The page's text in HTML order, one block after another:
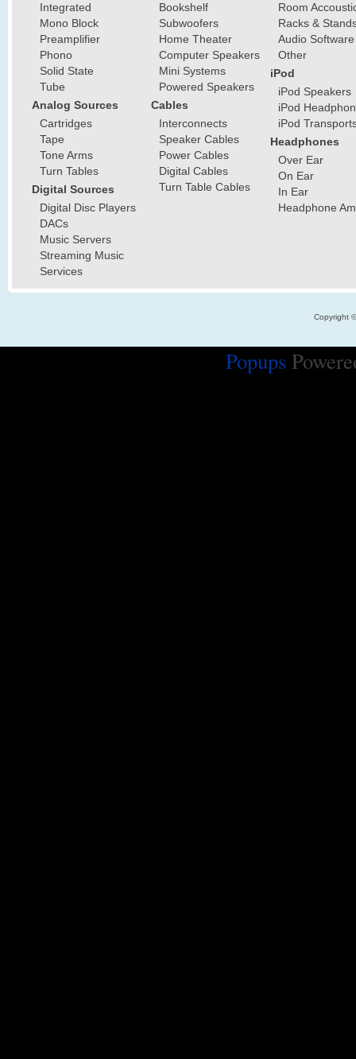
Integrated
Mono Block
Preamplifier
Phono
Solid State
Tube
Analog Sources
Cartridges
Tape
Tone Arms
Turn Tables
Digital Sources
Digital Disc Players
DACs
Music Servers
Streaming Music
Services
Bookshelf
Subwoofers
Home Theater
Computer Speakers
Mini Systems
Powered Speakers
Cables
Interconnects
Speaker Cables
Power Cables
Digital Cables
Turn Table Cables
Room
Racks &
Audio Software
Other
iPod
iPod Speakers
iPod
iPod
Headphones
Over Ear
On Ear
In Ear
Headphone
Copyright
Popups